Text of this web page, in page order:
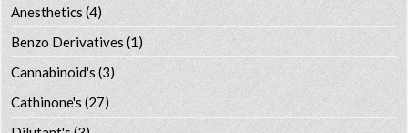
Anesthetics (4)
Benzo Derivatives (1)
Cannabinoid's (3)
Cathinone's (27)